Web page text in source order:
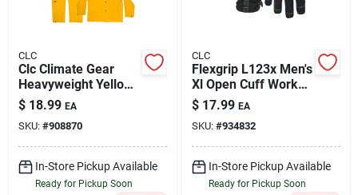
CLC
Clc Climate Gear
Heavyweight Yellow
Pvc-coated
Polyester Rain Suit
Xl - 3 Piece Set
$ 18.99 EA
SKU: #908870
In-Store Pickup Available
Ready for Pickup Soon
CLC
Flexgrip L123x Men's
Xl Open Cuff Work
Gloves - Black
$ 17.99 EA
SKU: #934832
In-Store Pickup Available
Ready for Pickup Soon